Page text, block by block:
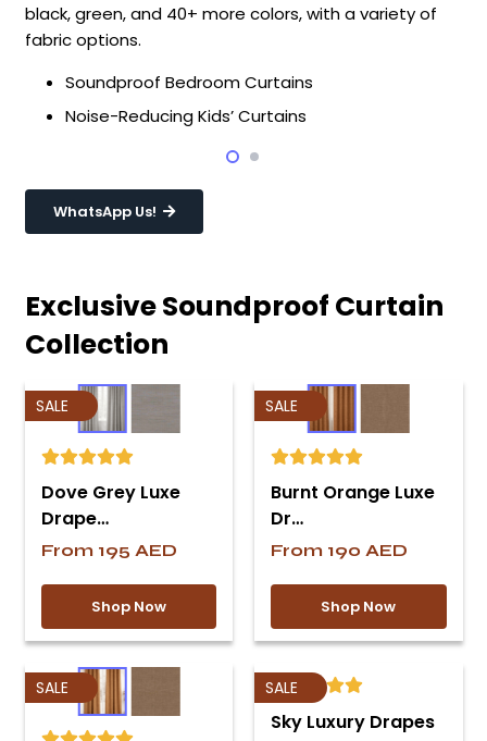
black, green, and 40+ more colors, with a variety of
fabric options.
Soundproof Bedroom Curtains
Noise-Reducing Kids’ Curtains
WhatsApp Us!
Exclusive Soundproof Curtain
Collection
SALE
Dove Grey Luxe
Drape…
From 195 AED
Shop Now
SALE
Burnt Orange Luxe
Dr…
From 190 AED
Shop Now
SALE SALE
Sky Luxury Drapes